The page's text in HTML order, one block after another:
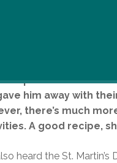
of Tours and hid
him away with
there’s much
A good recipe,
heard the St. Martin’s